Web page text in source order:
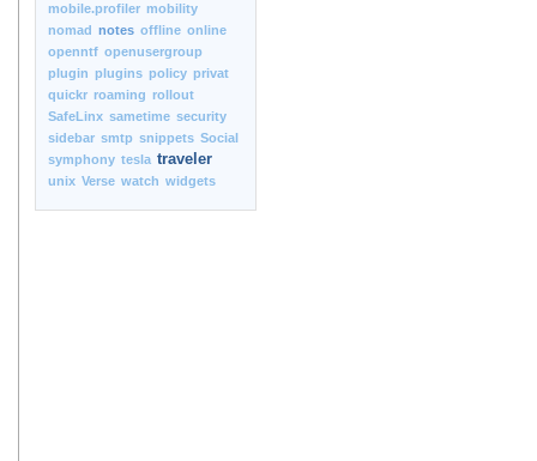
mobile.profiler mobility
nomad notes offline online
openntf openusergroup
plugin plugins policy privat
quickr roaming rollout
SafeLinx sametime security
sidebar smtp snippets Social
symphony tesla traveler
unix Verse watch widgets